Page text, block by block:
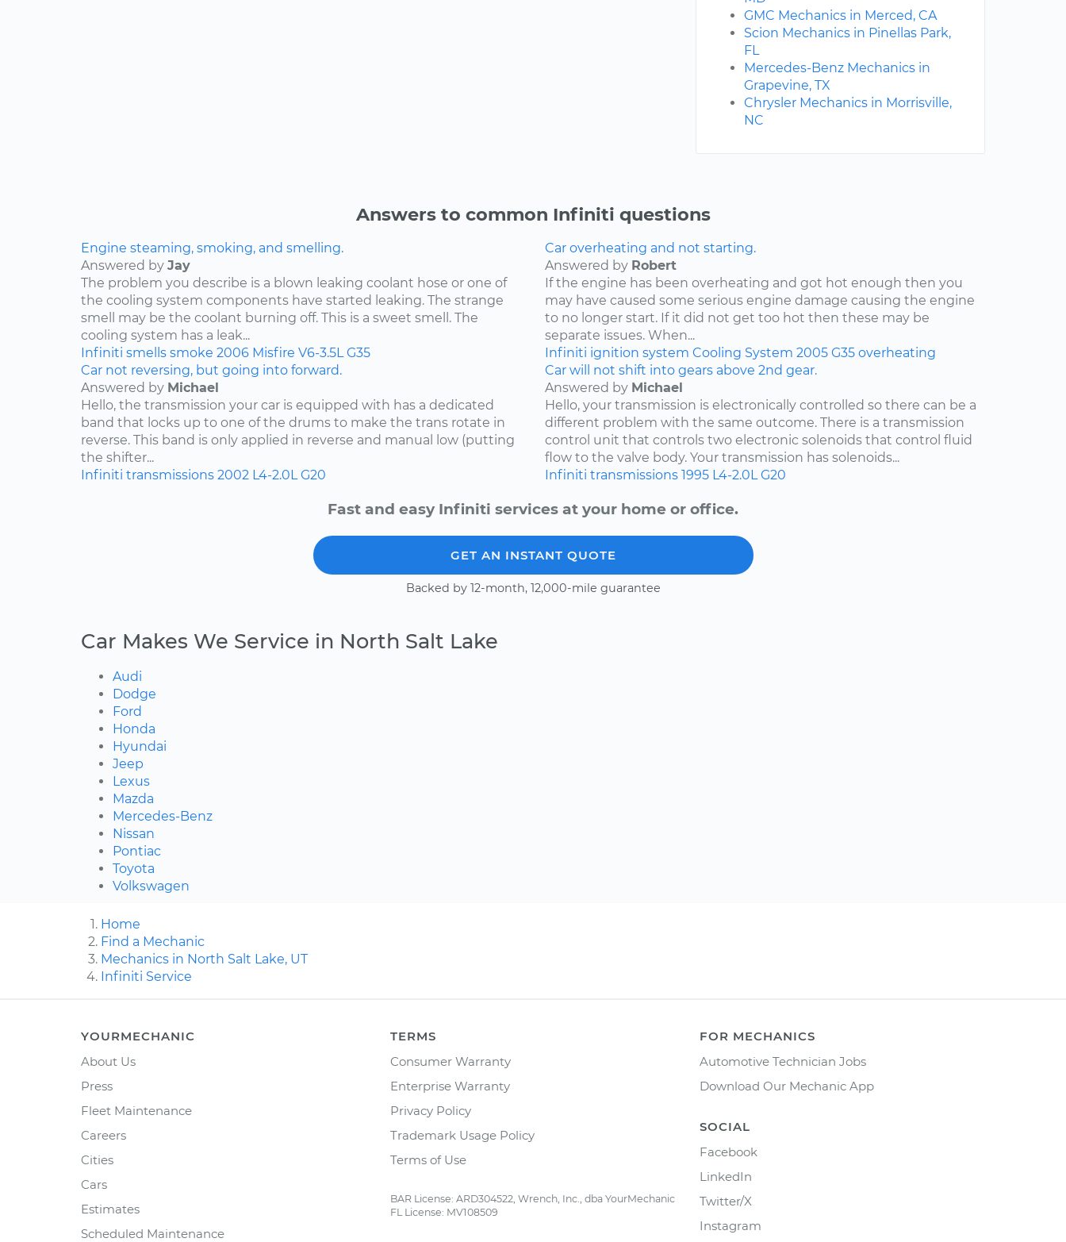
GMC Mechanics in Merced, CA
Scion Mechanics in Pinellas Park,
FL
Mercedes-Benz Mechanics in
Grapevine, TX
Chrysler Mechanics in Morrisville,
NC
Answers to common Infiniti questions
Engine steaming, smoking, and smelling.
Answered by Jay
The problem you describe is a blown leaking coolant hose or one of
the cooling system components have started leaking. The strange
smell may be the coolant burning off. This is a sweet smell. The
cooling system has a leak...
Infiniti smells smoke 2006 Misfire V6-3.5L G35
Car overheating and not starting.
Answered by Robert
If the engine has been overheating and got hot enough then you
may have caused some serious engine damage causing the engine
to no longer start. If it did not get too hot then these may be
separate issues. When...
Infiniti ignition system Cooling System 2005 G35 overheating
Car not reversing, but going into forward.
Answered by Michael
Hello, the transmission your car is equipped with has a dedicated
band that locks up to one of the drums to make the trans rotate in
reverse. This band is only applied in reverse and manual low (putting
the shifter...
Infiniti transmissions 2002 L4-2.0L G20
Car will not shift into gears above 2nd gear.
Answered by Michael
Hello, your transmission is electronically controlled so there can be a
different problem with the same outcome. There is a transmission
control unit that controls two electronic solenoids that control fluid
flow to the valve body. Your transmission has solenoids...
Infiniti transmissions 1995 L4-2.0L G20
Fast and easy Infiniti services at your home or office.
GET AN INSTANT QUOTE
Backed by 12-month, 12,000-mile guarantee
Car Makes We Service in North Salt Lake
Audi
Dodge
Ford
Honda
Hyundai
Jeep
Lexus
Mazda
Mercedes-Benz
Nissan
Pontiac
Toyota
Volkswagen
Home
Find a Mechanic
Mechanics in North Salt Lake, UT
Infiniti Service
YOURMECHANIC
About Us
Press
Fleet Maintenance
Careers
Cities
Cars
Estimates
Scheduled Maintenance
TERMS
Consumer Warranty
Enterprise Warranty
Privacy Policy
Trademark Usage Policy
Terms of Use
BAR License: ARD304522, Wrench, Inc., dba YourMechanic
FL License: MV108509
FOR MECHANICS
Automotive Technician Jobs
Download Our Mechanic App
SOCIAL
Facebook
LinkedIn
Twitter/X
Instagram